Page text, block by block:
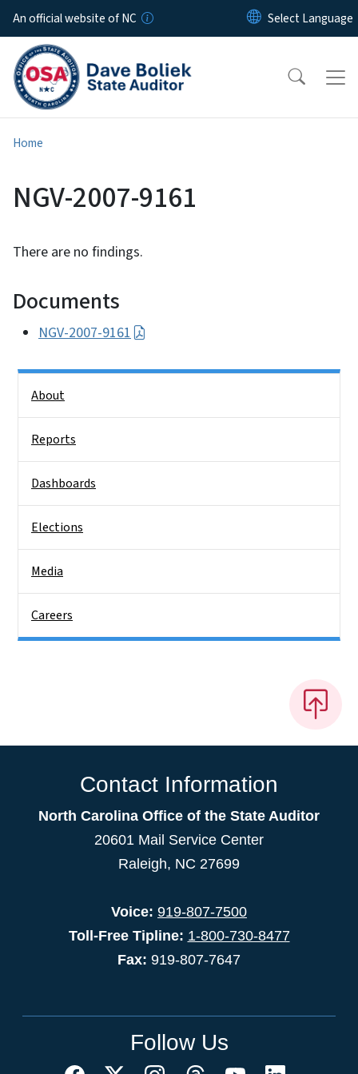
Skip to main content
An official website of NC
Home
NGV-2007-9161
There are no findings.
Documents
NGV-2007-9161
About
Reports
Dashboards
Elections
Media
Careers
Contact Information
North Carolina Office of the State Auditor
20601 Mail Service Center
Raleigh, NC 27699
Voice: 919-807-7500
Toll-Free Tipline: 1-800-730-8477
Fax: 919-807-7647
Follow Us